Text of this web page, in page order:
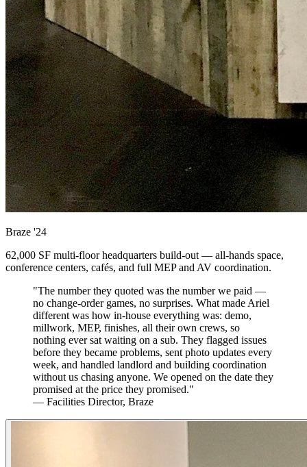
Braze '24
62,000 SF multi-floor headquarters build-out — all-hands space,
conference centers, cafés, and full MEP and AV coordination.
"The number they quoted was the number we paid —
no change-order games, no surprises. What made Ariel
different was how in-house everything was: demo,
millwork, MEP, finishes, all their own crews, so
nothing ever sat waiting on a sub. They flagged issues
before they became problems, sent photo updates every
week, and handled landlord and building coordination
without us chasing anyone. We opened on the date they
promised at the price they promised."
— Facilities Director, Braze